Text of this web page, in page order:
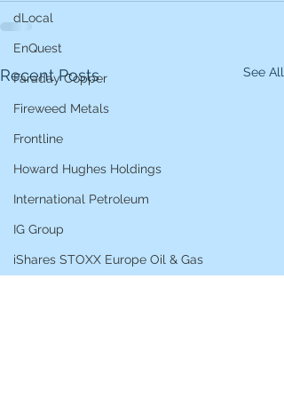
dLocal
EnQuest
Faraday Copper
Fireweed Metals
Frontline
Howard Hughes Holdings
International Petroleum
IG Group
iShares STOXX Europe Oil & Gas
Recent Posts See All